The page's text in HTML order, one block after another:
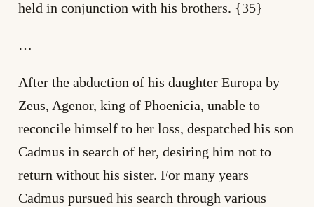
held in conjunction with his brothers. {35}
…
After the abduction of his daughter Europa by
Zeus, Agenor, king of Phoenicia, unable to
reconcile himself to her loss, despatched his son
Cadmus in search of her, desiring him not to
return without his sister. For many years
Cadmus pursued his search through various